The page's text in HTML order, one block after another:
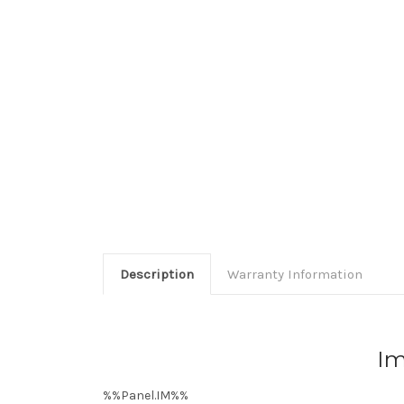
Description Warranty Information
%%Panel.IM%%